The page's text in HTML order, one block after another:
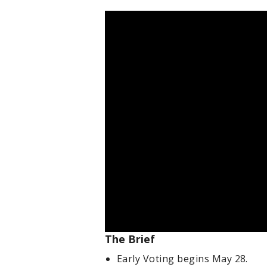
The Brief
Early Voting begins May 28.